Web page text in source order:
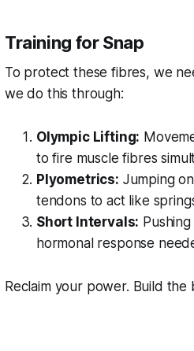
Training for Snap
To protect these fibres, we
we do this through:
Olympic Lifting:
to fire muscle fibres
Plyometrics: Jumping
tendons to act like
Short Intervals:
hormonal response
Reclaim your power. Build